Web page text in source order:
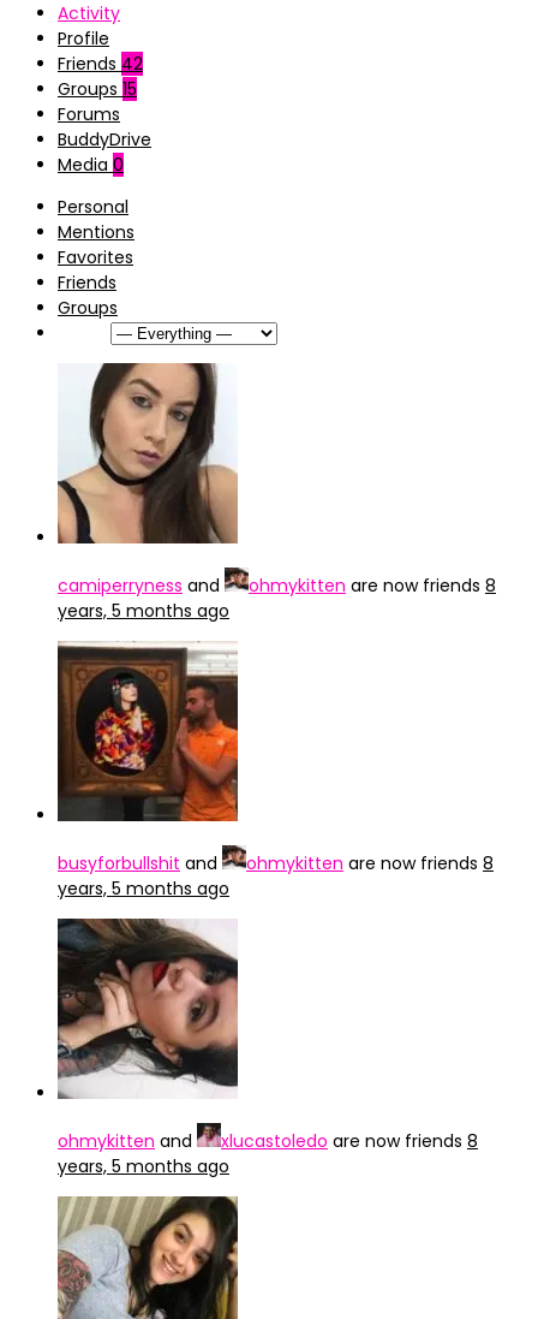
Activity
Profile
Friends 42
Groups 15
Forums
BuddyDrive
Media 0
Personal
Mentions
Favorites
Friends
Groups
camiperryness and ohmykitten are now friends 8
years, 5 months ago
busyforbullshit and ohmykitten are now friends 8
years, 5 months ago
ohmykitten and xlucastoledo are now friends 8
years, 5 months ago